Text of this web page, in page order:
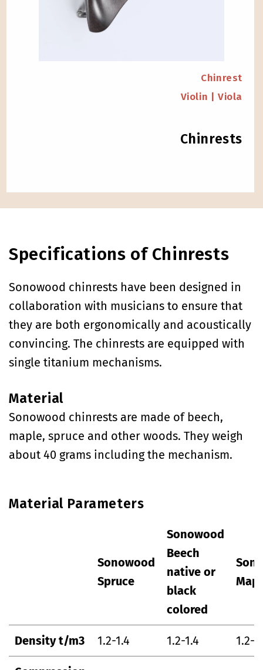
Chinrest
Violin | Viola
Chinrests
Specifications of Chinrests
Sonowood chinrests have been designed in
collaboration with musicians to ensure that
they are both ergonomically and acoustically
convincing. The chinrests are equipped with
single titanium mechanisms.
Material
Sonowood chinrests are made of beech,
maple, spruce and other woods. They weigh
about 40 grams including the mechanism.
Material Parameters
Sonowood
Spruce
Sonowood
Beech
native or
black
colored
Density t/m3 1.2-1.4 1.2-1.4 1.2-